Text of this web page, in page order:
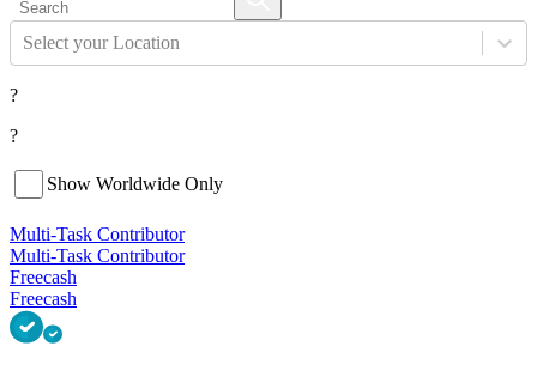
Select your Location
?
?
Show Worldwide Only
Multi-Task Contributor
Multi-Task Contributor
Freecash
Freecash